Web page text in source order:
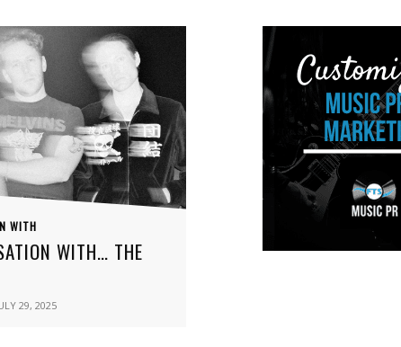
Strait
WITH
WITH… THE
29, 2025